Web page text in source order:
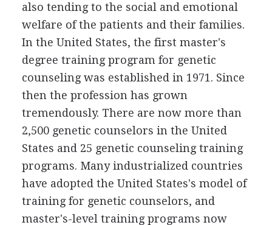
also tending to the social and emotional
welfare of the patients and their families.
In the United States, the first master's
degree training program for genetic
counseling was established in 1971. Since
then the profession has grown
tremendously. There are now more than
2,500 genetic counselors in the United
States and 25 genetic counseling training
programs. Many industrialized countries
have adopted the United States's model of
training for genetic counselors, and
master's-level training programs now